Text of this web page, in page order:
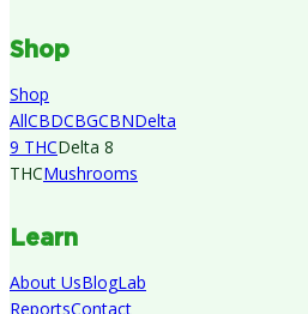
Shop
Shop
AllCBDCBGCBNDelta
9 THCDelta 8
THCMushrooms
Learn
About UsBlogLab
ReportsContact